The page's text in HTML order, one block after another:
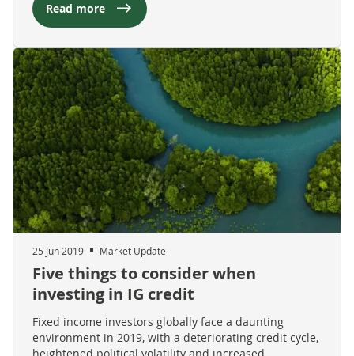
Read more
25 Jun 2019 Market Update
Five things to consider when
investing in IG credit
Fixed income investors globally face a daunting
environment in 2019, with a deteriorating credit cycle,